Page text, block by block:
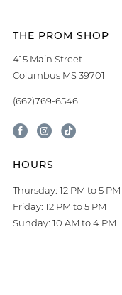
THE PROM SHOP
415 Main Street
Columbus MS 39701
(662)769-6546
HOURS
Thursday: 12 PM to 5 PM
Friday: 12 PM to 5 PM
Sunday: 10 AM to 4 PM